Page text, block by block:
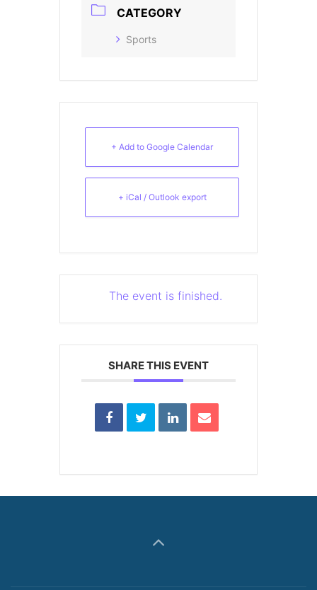
CATEGORY
Sports
+ Add to Google Calendar
+ iCal / Outlook export
The event is finished.
SHARE THIS EVENT